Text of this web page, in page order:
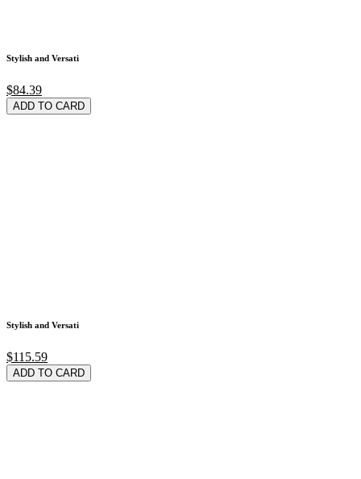
Stylish and Versati
$84.39
ADD TO CARD
Stylish and Versati
$115.59
ADD TO CARD